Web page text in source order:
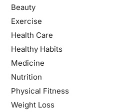
Beauty
Exercise
Health Care
Healthy Habits
Medicine
Nutrition
Physical Fitness
Weight Loss